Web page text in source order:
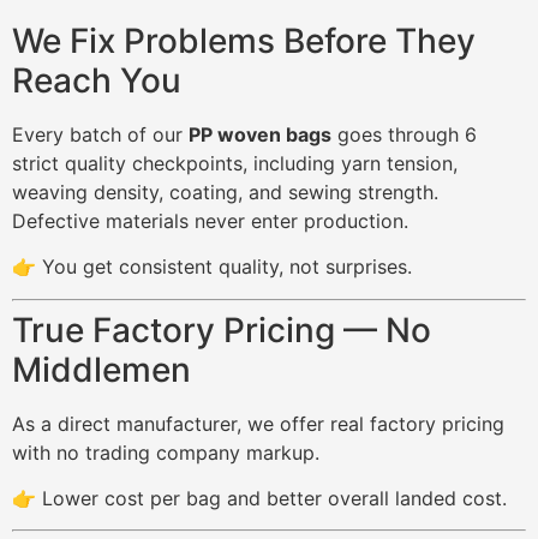
We Fix Problems Before They
Reach You
Every batch of our PP woven bags goes through 6
strict quality checkpoints, including yarn tension,
weaving density, coating, and sewing strength.
Defective materials never enter production.
👉 You get consistent quality, not surprises.
True Factory Pricing — No
Middlemen
As a direct manufacturer, we offer real factory pricing
with no trading company markup.
👉 Lower cost per bag and better overall landed cost.